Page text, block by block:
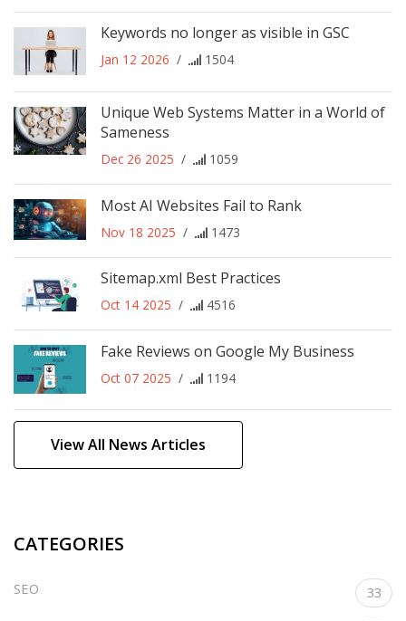
Keywords no longer as visible in GSC
Jan 12 2026 / 1504
Unique Web Systems Matter in a World of
Sameness
Dec 26 2025 / 1059
Most AI Websites Fail to Rank
Nov 18 2025 / 1473
Sitemap.xml Best Practices
Oct 14 2025 / 4516
Fake Reviews on Google My Business
Oct 07 2025 / 1194
View All News Articles
CATEGORIES
SEO 33